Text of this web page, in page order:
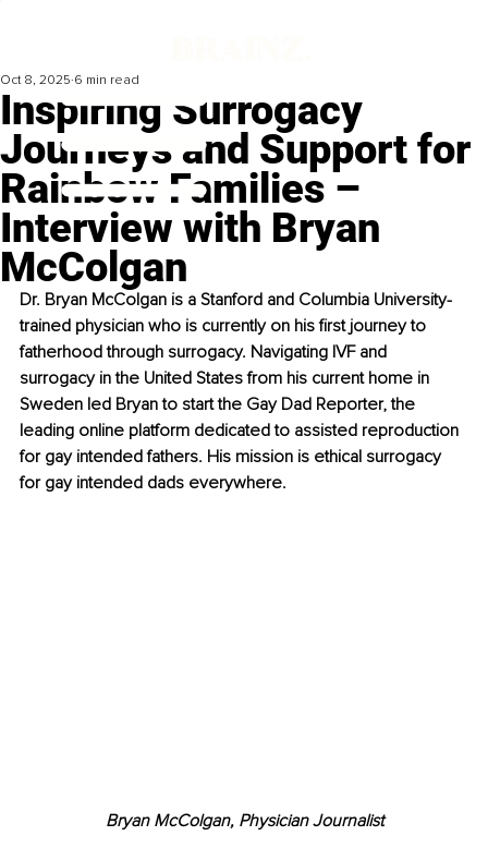
Inspiring Surrogacy
Journeys and Support for
Rainbow Families –
Interview with Bryan
McColgan
Oct 8, 2025 6 min read
Dr. Bryan McColgan is a Stanford and Columbia University-
trained physician who is currently on his first journey to
fatherhood through surrogacy. Navigating IVF and
surrogacy in the United States from his current home in
Sweden led Bryan to start the Gay Dad Reporter, the
leading online platform dedicated to assisted reproduction
for gay intended fathers. His mission is ethical surrogacy
for gay intended dads everywhere.
Bryan McColgan, Physician Journalist